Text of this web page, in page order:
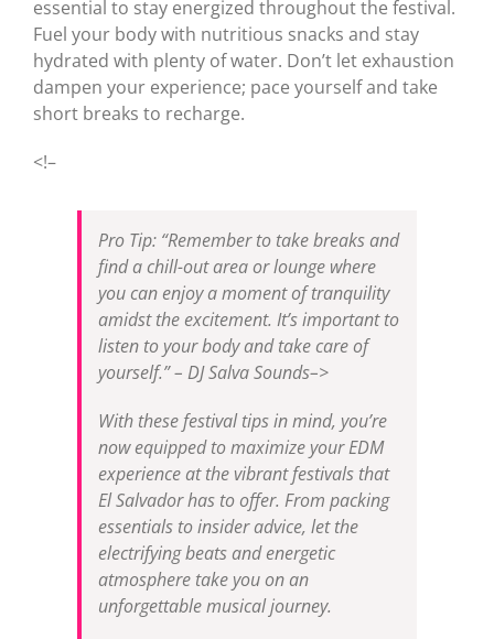
essential to stay energized throughout the festival.
Fuel your body with nutritious snacks and stay
hydrated with plenty of water. Don’t let exhaustion
dampen your experience; pace yourself and take
short breaks to recharge.
<!–
Pro Tip: “Remember to take breaks and
find a chill-out area or lounge where
you can enjoy a moment of tranquility
amidst the excitement. It’s important to
listen to your body and take care of
yourself.” – DJ Salva Sounds–>
With these festival tips in mind, you’re
now equipped to maximize your EDM
experience at the vibrant festivals that
El Salvador has to offer. From packing
essentials to insider advice, let the
electrifying beats and energetic
atmosphere take you on an
unforgettable musical journey.